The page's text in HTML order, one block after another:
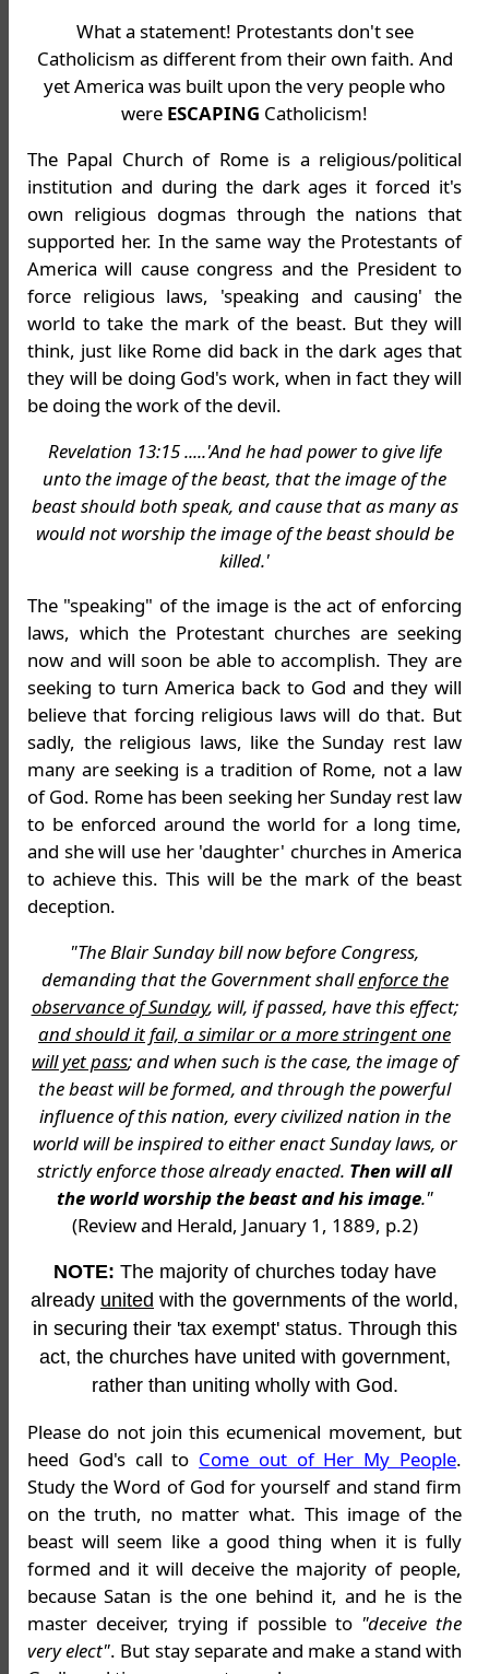
What a statement! Protestants don't see
Catholicism as different from their own faith. And
yet America was built upon the very people who
were ESCAPING Catholicism!
The Papal Church of Rome is a religious/political
institution and during the dark ages it forced it's
own religious dogmas through the nations that
supported her. In the same way the Protestants of
America will cause congress and the President to
force religious laws, 'speaking and causing' the
world to take the mark of the beast. But they will
think, just like Rome did back in the dark ages that
they will be doing God's work, when in fact they will
be doing the work of the devil.
Revelation 13:15 .....'And he had power to give life
unto the image of the beast, that the image of the
beast should both speak, and cause that as many as
would not worship the image of the beast should be
killed.'
The "speaking" of the image is the act of enforcing
laws, which the Protestant churches are seeking
now and will soon be able to accomplish. They are
seeking to turn America back to God and they will
believe that forcing religious laws will do that. But
sadly, the religious laws, like the Sunday rest law
many are seeking is a tradition of Rome, not a law
of God. Rome has been seeking her Sunday rest law
to be enforced around the world for a long time,
and she will use her 'daughter' churches in America
to achieve this. This will be the mark of the beast
deception.
"The Blair Sunday bill now before Congress,
demanding that the Government shallenforce the
observance of Sunday, will, if passed, have this effect;
and should it fail, a similar or a more stringent one
will yet pass; and when such is the case, the image of
the beast will be formed, and through the powerful
influence of this nation, every civilized nation in the
world will be inspired to either enact Sunday laws, or
strictly enforce those already enacted. Then will all
the world worship the beast and his image."
(Review and Herald, January 1, 1889, p.2)
NOTE: The majority of churches today have
already united with the governments of the world,
in securing their 'tax exempt' status. Through this
act, the churches have united with government,
rather than uniting wholly with God.
Please do not join this ecumenical movement, but
heed God's call to Come out of Her My People.
Study the Word of God for yourself and stand firm
on the truth, no matter what. This image of the
beast will seem like a good thing when it is fully
formed and it will deceive the majority of people,
because Satan is the one behind it, and he is the
master deceiver, trying if possible to "deceive the
very elect". But stay separate and make a stand with